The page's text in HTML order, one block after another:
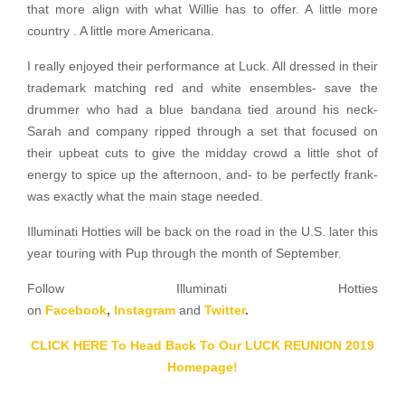
that more align with what Willie has to offer. A little more
country . A little more Americana.
I really enjoyed their performance at Luck. All dressed in their
trademark matching red and white ensembles- save the
drummer who had a blue bandana tied around his neck-
Sarah and company ripped through a set that focused on
their upbeat cuts to give the midday crowd a little shot of
energy to spice up the afternoon, and- to be perfectly frank-
was exactly what the main stage needed.
Illuminati Hotties will be back on the road in the U.S. later this
year touring with Pup through the month of September.
Follow Illuminati Hotties
on Facebook, Instagram and Twitter.
CLICK HERE To Head Back To Our LUCK REUNION 2019
Homepage!